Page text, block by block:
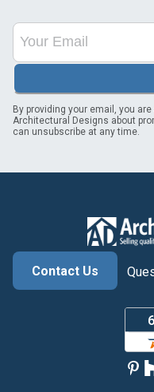
By providing your email, you
Architectural Designs about
can unsubscribe at any time.
Contact Us